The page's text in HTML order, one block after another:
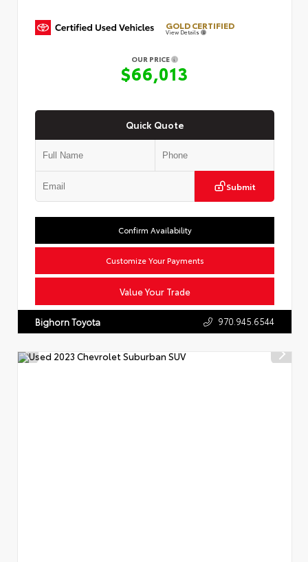
GOLD CERTIFIED
View Details
OUR PRICE
$66,013
Quick Quote
Submit
Value Your Trade
Confirm Availability
Customize Your Payments
Bighorn Toyota 970.945.6544